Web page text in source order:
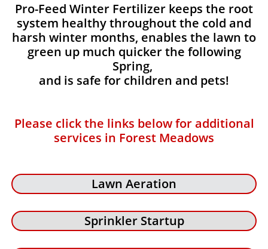
Pro-Feed Winter Fertilizer keeps the root
system healthy throughout the cold and
harsh winter months, enables the lawn to
green up much quicker the following
Spring,
and is safe for children and pets!
Please click the links below for additional
services in Forest Meadows
Lawn Aeration
Sprinkler Startup